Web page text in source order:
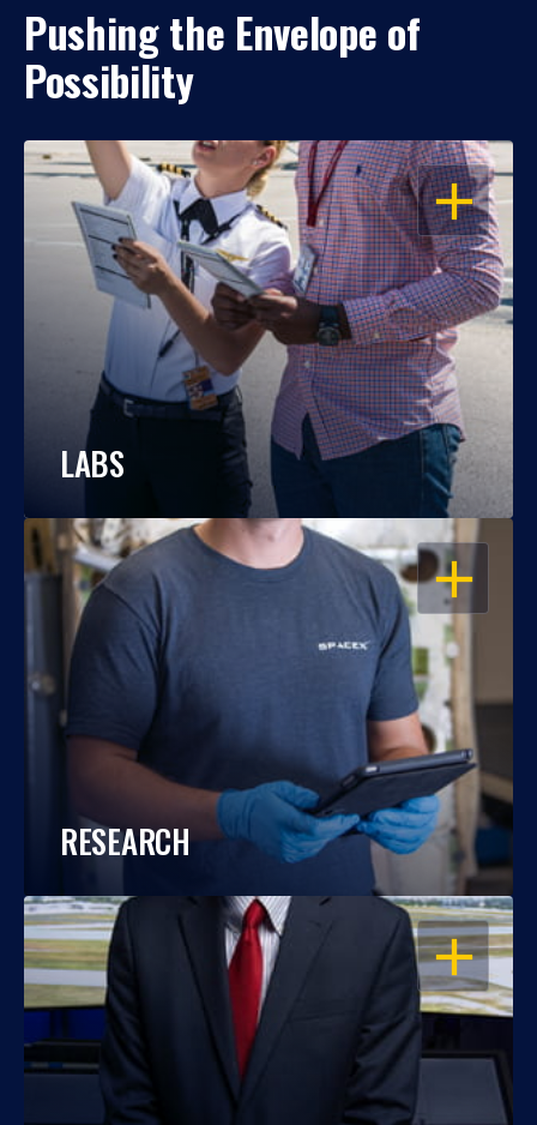
Pushing the Envelope of
Possibility
OPEN
LABS
OPEN
RESEARCH
OPEN